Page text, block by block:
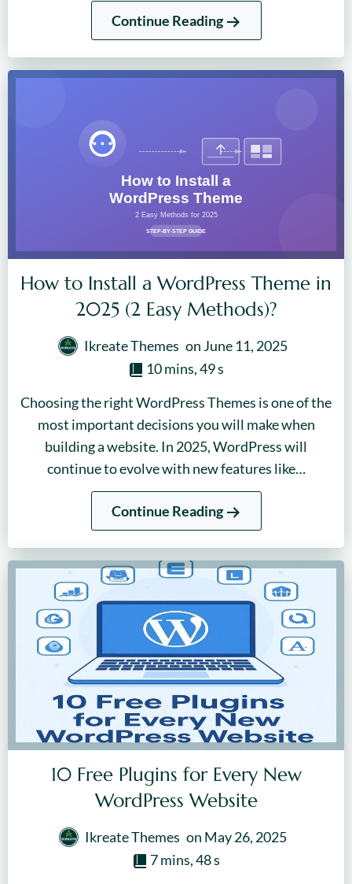
Continue Reading
How to Install a WordPress Theme in
2025 (2 Easy Methods)?
Ikreate Themes onJune 11, 2025
10 mins, 49 s
Choosing the right WordPress Themes is one of the
most important decisions you will make when
building a website. In 2025, WordPress will
continue to evolve with new features like…
Continue Reading
10 Free Plugins for Every New
WordPress Website
Ikreate Themes on May 26, 2025
7 mins, 48 s